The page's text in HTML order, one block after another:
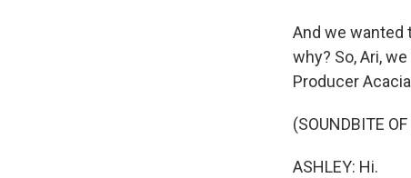
And we wanted
why? So, Ari,
Producer
(SOUNDBITE
ASHLEY: Hi.